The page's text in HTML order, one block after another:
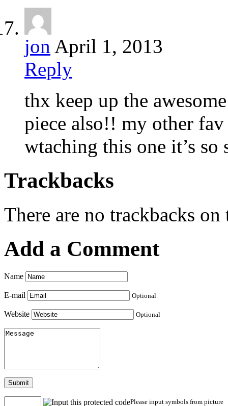
jon April 1, 2013
Reply
thx keep up the
piece also!! my other
wtaching this one it’s
Trackbacks
There are no trackbacks on
Add a Comment
Name
E-mail Optional
Website Optional
Submit
Please input symbols from picture